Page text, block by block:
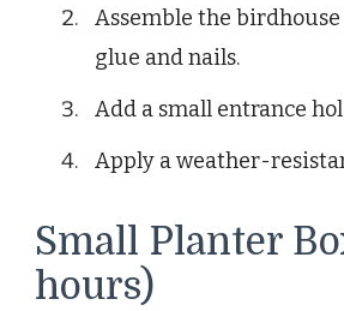
Assemble the
glue and nails.
Add a small entrance
Apply a weather-
Small Planter
hours)